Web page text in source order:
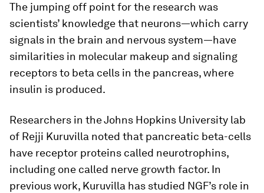
The jumping off point for the research was
scientists’ knowledge that neurons—which carry
signals in the brain and nervous system—have
similarities in molecular makeup and signaling
receptors to beta cells in the pancreas, where
insulin is produced.
Researchers in the Johns Hopkins University lab
of Rejji Kuruvilla noted that pancreatic beta-cells
have receptor proteins called neurotrophins,
including one called nerve growth factor. In
previous work, Kuruvilla has studied NGF’s role in